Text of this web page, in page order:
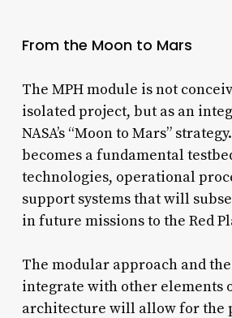
From the Moon to Mars
The MPH module is not
isolated project, but as an
NASA’s “Moon to Mars”
becomes a fundamental
technologies, operational
support systems that will
in future missions to the Red
The modular approach and
integrate with other elements
architecture will allow for the